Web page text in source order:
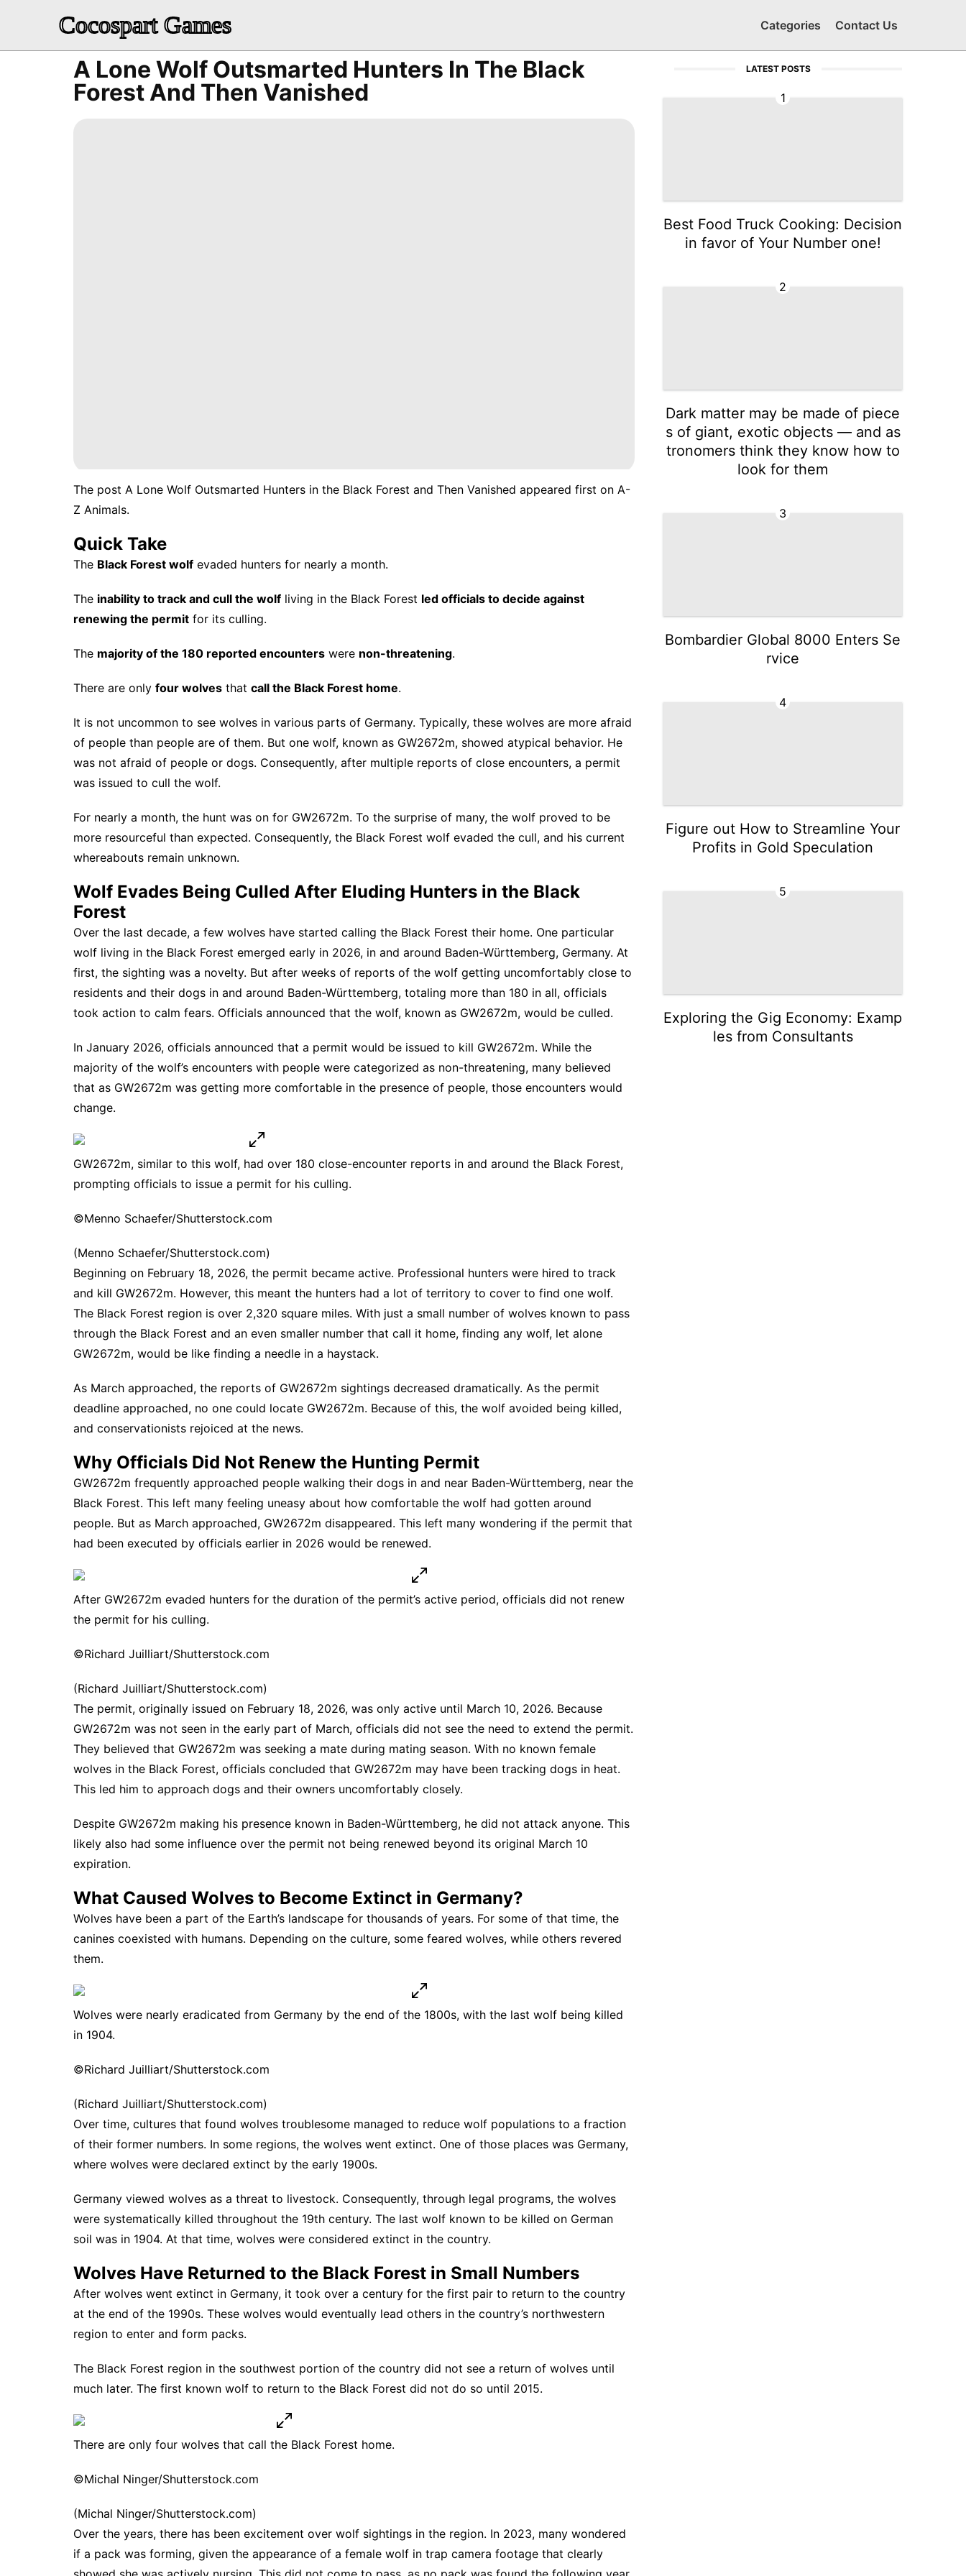
Cocospart Games Categories Contact Us
A Lone Wolf Outsmarted Hunters In The Black
Forest And Then Vanished
The post A Lone Wolf Outsmarted Hunters in the Black Forest and Then Vanished appeared first on A-
Z Animals.
Quick Take
The Black Forest wolf evaded hunters for nearly a month.
The inability to track and cull the wolf living in the Black Forest led officials to decide against
renewing the permit for its culling.
The majority of the 180 reported encounters were non-threatening.
There are only four wolves that call the Black Forest home.
It is not uncommon to see wolves in various parts of Germany. Typically, these wolves are more afraid
of people than people are of them. But one wolf, known as GW2672m, showed atypical behavior. He
was not afraid of people or dogs. Consequently, after multiple reports of close encounters, a permit
was issued to cull the wolf.
For nearly a month, the hunt was on for GW2672m. To the surprise of many, the wolf proved to be
more resourceful than expected. Consequently, the Black Forest wolf evaded the cull, and his current
whereabouts remain unknown.
Wolf Evades Being Culled After Eluding Hunters in the Black
Forest
Over the last decade, a few wolves have started calling the Black Forest their home. One particular
wolf living in the Black Forest emerged early in 2026, in and around Baden-Württemberg, Germany. At
first, the sighting was a novelty. But after weeks of reports of the wolf getting uncomfortably close to
residents and their dogs in and around Baden-Württemberg, totaling more than 180 in all, officials
took action to calm fears. Officials announced that the wolf, known as GW2672m, would be culled.
In January 2026, officials announced that a permit would be issued to kill GW2672m. While the
majority of the wolf’s encounters with people were categorized as non-threatening, many believed
that as GW2672m was getting more comfortable in the presence of people, those encounters would
change.
GW2672m, similar to this wolf, had over 180 close-encounter reports in and around the Black Forest,
prompting officials to issue a permit for his culling.
©Menno Schaefer/Shutterstock.com
(Menno Schaefer/Shutterstock.com)
Beginning on February 18, 2026, the permit became active. Professional hunters were hired to track
and kill GW2672m. However, this meant the hunters had a lot of territory to cover to find one wolf.
The Black Forest region is over 2,320 square miles. With just a small number of wolves known to pass
through the Black Forest and an even smaller number that call it home, finding any wolf, let alone
GW2672m, would be like finding a needle in a haystack.
As March approached, the reports of GW2672m sightings decreased dramatically. As the permit
deadline approached, no one could locate GW2672m. Because of this, the wolf avoided being killed,
and conservationists rejoiced at the news.
Why Officials Did Not Renew the Hunting Permit
GW2672m frequently approached people walking their dogs in and near Baden-Württemberg, near the
Black Forest. This left many feeling uneasy about how comfortable the wolf had gotten around
people. But as March approached, GW2672m disappeared. This left many wondering if the permit that
had been executed by officials earlier in 2026 would be renewed.
After GW2672m evaded hunters for the duration of the permit’s active period, officials did not renew
the permit for his culling.
©Richard Juilliart/Shutterstock.com
(Richard Juilliart/Shutterstock.com)
The permit, originally issued on February 18, 2026, was only active until March 10, 2026. Because
GW2672m was not seen in the early part of March, officials did not see the need to extend the permit.
They believed that GW2672m was seeking a mate during mating season. With no known female
wolves in the Black Forest, officials concluded that GW2672m may have been tracking dogs in heat.
This led him to approach dogs and their owners uncomfortably closely.
Despite GW2672m making his presence known in Baden-Württemberg, he did not attack anyone. This
likely also had some influence over the permit not being renewed beyond its original March 10
expiration.
What Caused Wolves to Become Extinct in Germany?
Wolves have been a part of the Earth’s landscape for thousands of years. For some of that time, the
canines coexisted with humans. Depending on the culture, some feared wolves, while others revered
them.
Wolves were nearly eradicated from Germany by the end of the 1800s, with the last wolf being killed
in 1904.
©Richard Juilliart/Shutterstock.com
(Richard Juilliart/Shutterstock.com)
Over time, cultures that found wolves troublesome managed to reduce wolf populations to a fraction
of their former numbers. In some regions, the wolves went extinct. One of those places was Germany,
where wolves were declared extinct by the early 1900s.
Germany viewed wolves as a threat to livestock. Consequently, through legal programs, the wolves
were systematically killed throughout the 19th century. The last wolf known to be killed on German
soil was in 1904. At that time, wolves were considered extinct in the country.
Wolves Have Returned to the Black Forest in Small Numbers
After wolves went extinct in Germany, it took over a century for the first pair to return to the country
at the end of the 1990s. These wolves would eventually lead others in the country’s northwestern
region to enter and form packs.
The Black Forest region in the southwest portion of the country did not see a return of wolves until
much later. The first known wolf to return to the Black Forest did not do so until 2015.
There are only four wolves that call the Black Forest home.
©Michal Ninger/Shutterstock.com
(Michal Ninger/Shutterstock.com)
Over the years, there has been excitement over wolf sightings in the region. In 2023, many wondered
if a pack was forming, given the appearance of a female wolf in trap camera footage that clearly
LATEST POSTS
1
Best Food Truck Cooking: Decision
in favor of Your Number one!
2
Dark matter may be made of piece
s of giant, exotic objects — and as
tronomers think they know how to
look for them
3
Bombardier Global 8000 Enters Se
rvice
4
Figure out How to Streamline Your
Profits in Gold Speculation
5
Exploring the Gig Economy: Examp
les from Consultants